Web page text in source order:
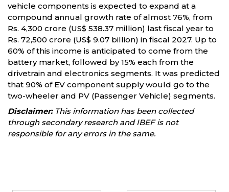
vehicle components is expected to expand at a
compound annual growth rate of almost 76%, from
Rs. 4,300 crore (US$ 538.37 million) last fiscal year to
Rs. 72,500 crore (US$ 9.07 billion) in fiscal 2027. Up to
60% of this income is anticipated to come from the
battery market, followed by 15% each from the
drivetrain and electronics segments. It was predicted
that 90% of EV component supply would go to the
two-wheeler and PV (Passenger Vehicle) segments.
Disclaimer:This information has been collected
through secondary research and IBEF is not
responsible for any errors in the same.